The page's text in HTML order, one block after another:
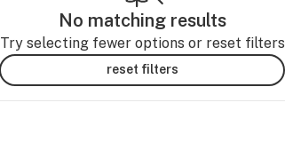
No matching results
Try selecting fewer options or reset filters
reset filters